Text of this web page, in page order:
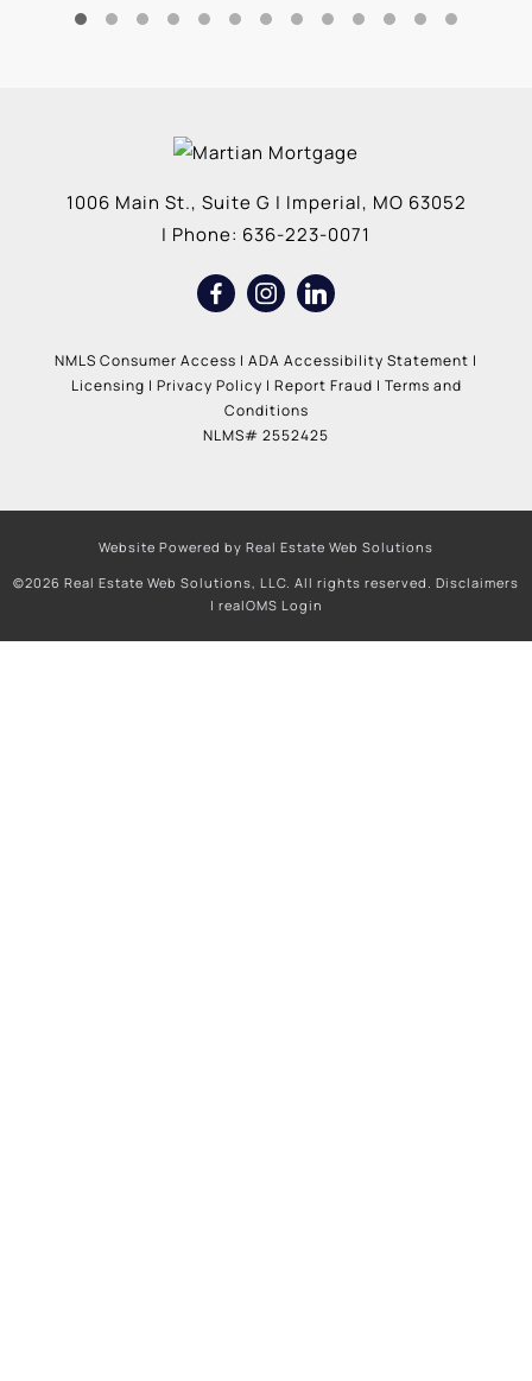
1006 Main St., Suite G | Imperial, MO 63052
| Phone: 636-223-0071
NMLS Consumer Access | ADA Accessibility Statement |
Licensing | Privacy Policy | Report Fraud | Terms and
Conditions
NLMS# 2552425
Website Powered by Real Estate Web Solutions
©2026 Real Estate Web Solutions, LLC. All rights reserved. Disclaimers
| realOMS Login